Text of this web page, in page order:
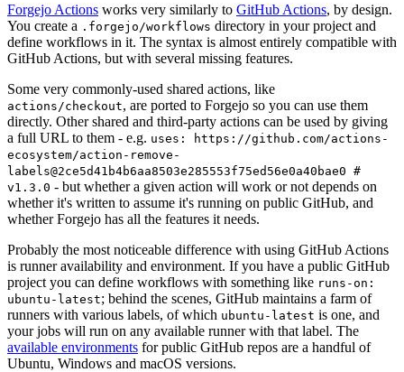
Forgejo Actions works very similarly to GitHub Actions, by design.
You create a .forgejo/workflows directory in your project and
define workflows in it. The syntax is almost entirely compatible with
GitHub Actions, but with several missing features.
Some very commonly-used shared actions, like
actions/checkout, are ported to Forgejo so you can use them
directly. Other shared and third-party actions can be used by giving
a full URL to them - e.g. uses: https://github.com/actions-
ecosystem/action-remove-
labels@2ce5d41b4b6aa8503e285553f75ed56e0a40bae0 #
v1.3.0 - but whether a given action will work or not depends on
whether it's written to assume it's running on public GitHub, and
whether Forgejo has all the features it needs.
Probably the most noticeable difference with using GitHub Actions
is runner availability and environment. If you have a public GitHub
project you can define workflows with something like runs-on:
ubuntu-latest; behind the scenes, GitHub maintains a farm of
runners with various labels, of which ubuntu-latest is one, and
your jobs will run on any available runner with that label. The
available environments for public GitHub repos are a handful of
Ubuntu, Windows and macOS versions.